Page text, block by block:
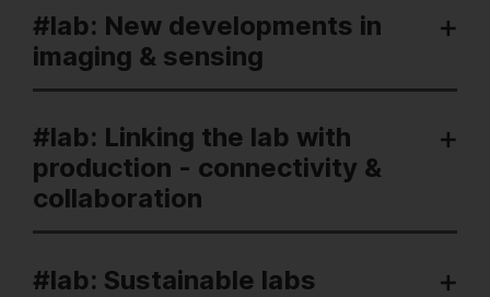
#lab: New developments in
imaging & sensing
#lab: Linking the lab with
production - connectivity &
collaboration
#lab: Sustainable labs